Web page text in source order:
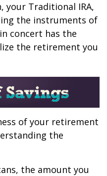
your Traditional IRA,
the instruments of
concert has the
the retirement you
of your retirement
the
the amount you